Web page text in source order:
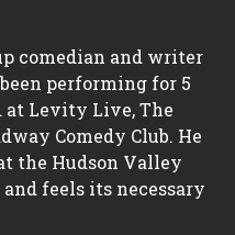
comedian and writer
performing for 5
at Levity Live, The
Comedy Club. He
the Hudson Valley
feels its necessary